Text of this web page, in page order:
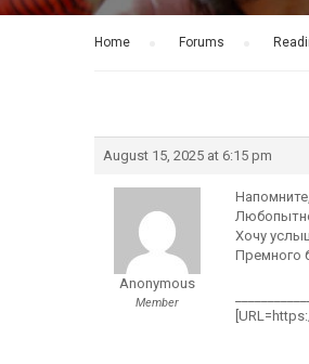
Home Forums
August 15, 2025 at 6:15 pm
Anonymous
Member
Хочу
Премного